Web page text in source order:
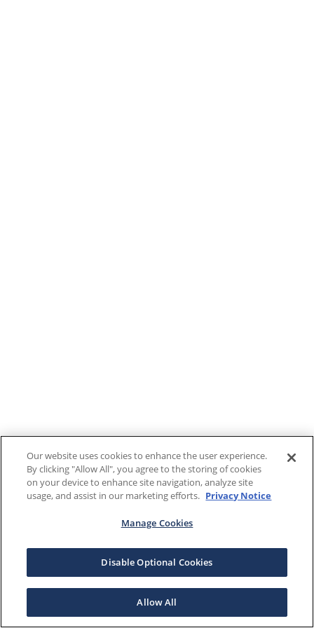
Our website uses cookies to enhance the user experience.
By clicking "Allow All", you agree to the storing of cookies
on your device to enhance site navigation, analyze site
usage, and assist in our marketing efforts. Privacy Notice
Manage Cookies
Disable Optional Cookies
Allow All